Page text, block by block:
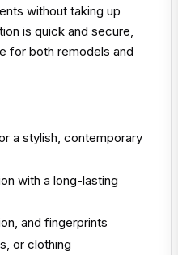
without taking up
is quick and secure,
for both remodels and
a stylish, contemporary
with a long-lasting
and fingerprints
or clothing